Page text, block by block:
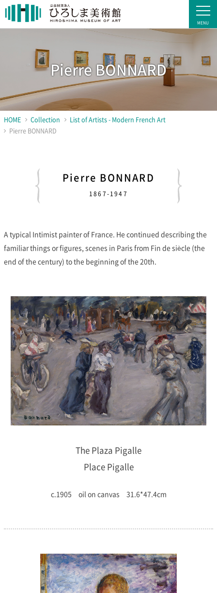
Pierre BONNARD
HOME Collection
List of Artists - Modern French Art
Pierre BONNARD
Pierre BONNARD
1867-1947
A typical Intimist painter of France. He continued describing the
familiar things or figures, scenes in Paris from Fin de siècle (the
end of the century) to the beginning of the 20th.
The Plaza Pigalle
Place Pigalle
c.1905 oil on canvas 31.6*47.4cm